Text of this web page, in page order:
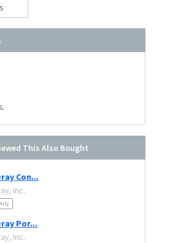
This Also Bought
Con...
Inc.
Por...
Inc.